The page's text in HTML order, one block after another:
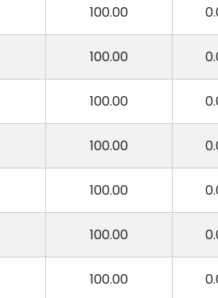
100.00
100.00
100.00
100.00
100.00
100.00
100.00